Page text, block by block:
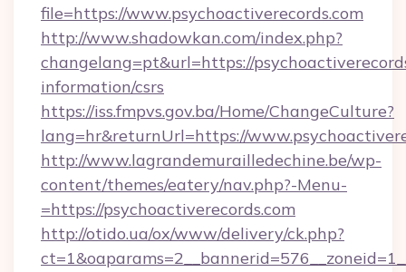
file=https://www.psychoactiverecords.com
http://www.shadowkan.com/index.php?
changelang=pt&url=https://
information/csrs
https://iss.fmpvs.gov.ba/Home/ChangeCulture?
lang=hr&returnUrl=https://
http://www.lagrandemurailledechine.be/wp-
content/themes/eatery/nav.php?-Menu-
=https://psychoactiverecords.com
http://otido.ua/ox/www/delivery/ck.php?